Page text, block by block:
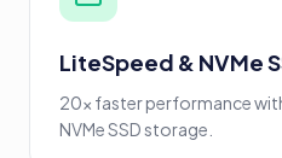
LiteSpeed & NVMe
20x faster performance
NVMe SSD storage.